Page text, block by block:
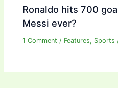
Ronaldo hits 700
Messi ever?
1 Comment / Features, Sports